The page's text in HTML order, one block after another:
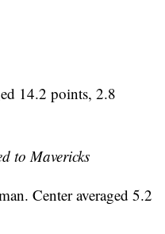
14.2 points, 2.8
to Mavericks
Center averaged 5.2